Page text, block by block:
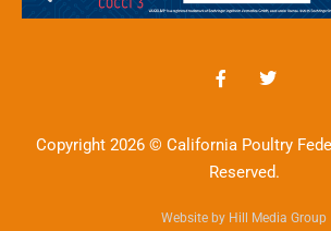
Copyright 2026 © California Poultry
Reserved.
Website by Hill Media Group